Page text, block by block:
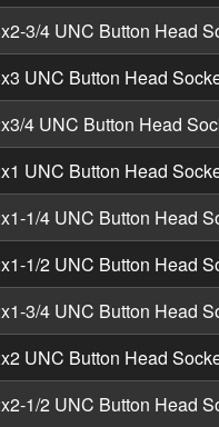
3/4 UNC Button Head
UNC Button Head
4 UNC Button Head
UNC Button Head
1/4 UNC Button Head
1/2 UNC Button Head
3/4 UNC Button Head
UNC Button Head
1/2 UNC Button Head